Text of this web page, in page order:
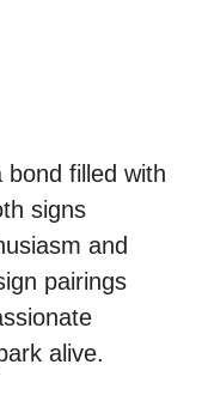
filled with
signs
and
pairings
alive.